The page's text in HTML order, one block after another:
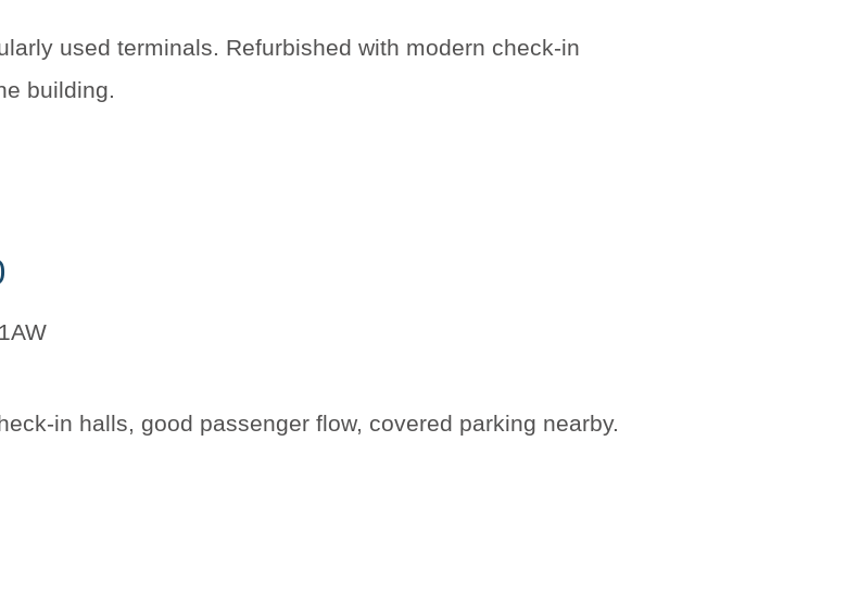
used terminals. Refurbished with modern check-in
building.
in halls, good passenger flow, covered parking nearby.